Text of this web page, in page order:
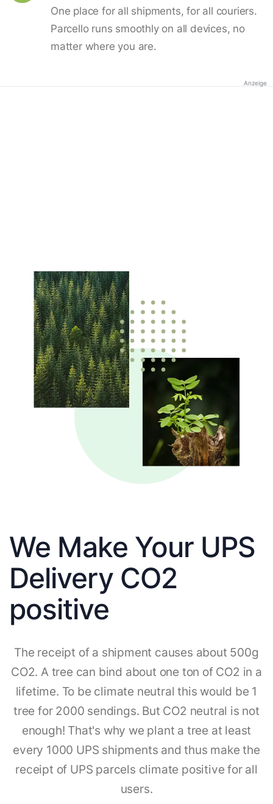
One place for all shipments, for all couriers.
Parcello runs smoothly on all devices, no
matter where you are.
Anzeige
We Make Your UPS
Delivery CO2
positive
The receipt of a shipment causes about 500g
CO2. A tree can bind about one ton of CO2 in a
lifetime. To be climate neutral this would be 1
tree for 2000 sendings. But CO2 neutral is not
enough! That's why we plant a tree at least
every 1000 UPS shipments and thus make the
receipt of UPS parcels climate positive for all
users.